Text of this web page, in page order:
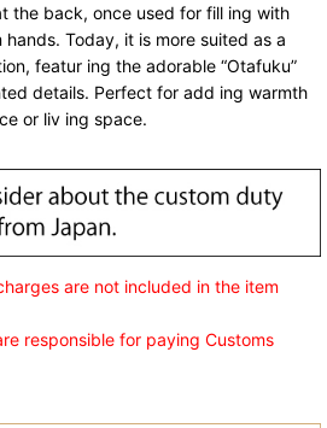
the back, once used for fill ing with
Today, it is more suited as a
featur ing the adorable “Otafuku”
details. Perfect for add ing warmth
or liv ing space.
are not included in the item
responsible for paying Customs